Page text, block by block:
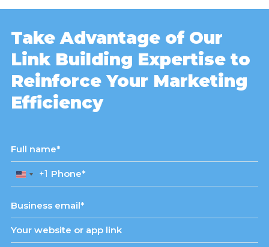
Take Advantage of Our
Link Building Expertise to
Reinforce Your Marketing
Efficiency
United
States
+1
+1